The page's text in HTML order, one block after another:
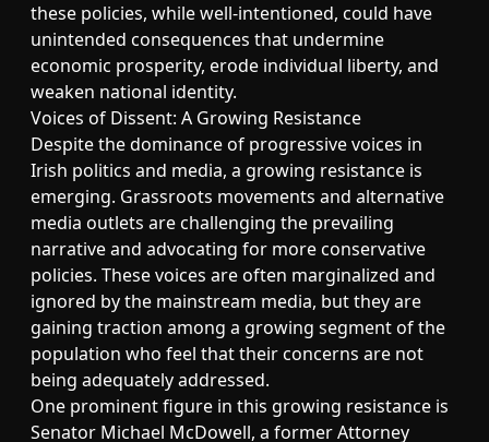
these policies, while well-intentioned, could have
unintended consequences that undermine
economic prosperity, erode individual liberty, and
weaken national identity.
Voices of Dissent: A Growing Resistance
Despite the dominance of progressive voices in
Irish politics and media, a growing resistance is
emerging. Grassroots movements and alternative
media outlets are challenging the prevailing
narrative and advocating for more conservative
policies. These voices are often marginalized and
ignored by the mainstream media, but they are
gaining traction among a growing segment of the
population who feel that their concerns are not
being adequately addressed.
One prominent figure in this growing resistance is
Senator Michael McDowell, a former Attorney